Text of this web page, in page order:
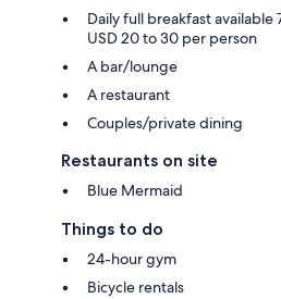
Daily full breakfast
USD 20 to 30 per person
A bar/lounge
A restaurant
Couples/private dining
Restaurants on site
Blue Mermaid
Things to do
24-hour gym
Bicycle rentals